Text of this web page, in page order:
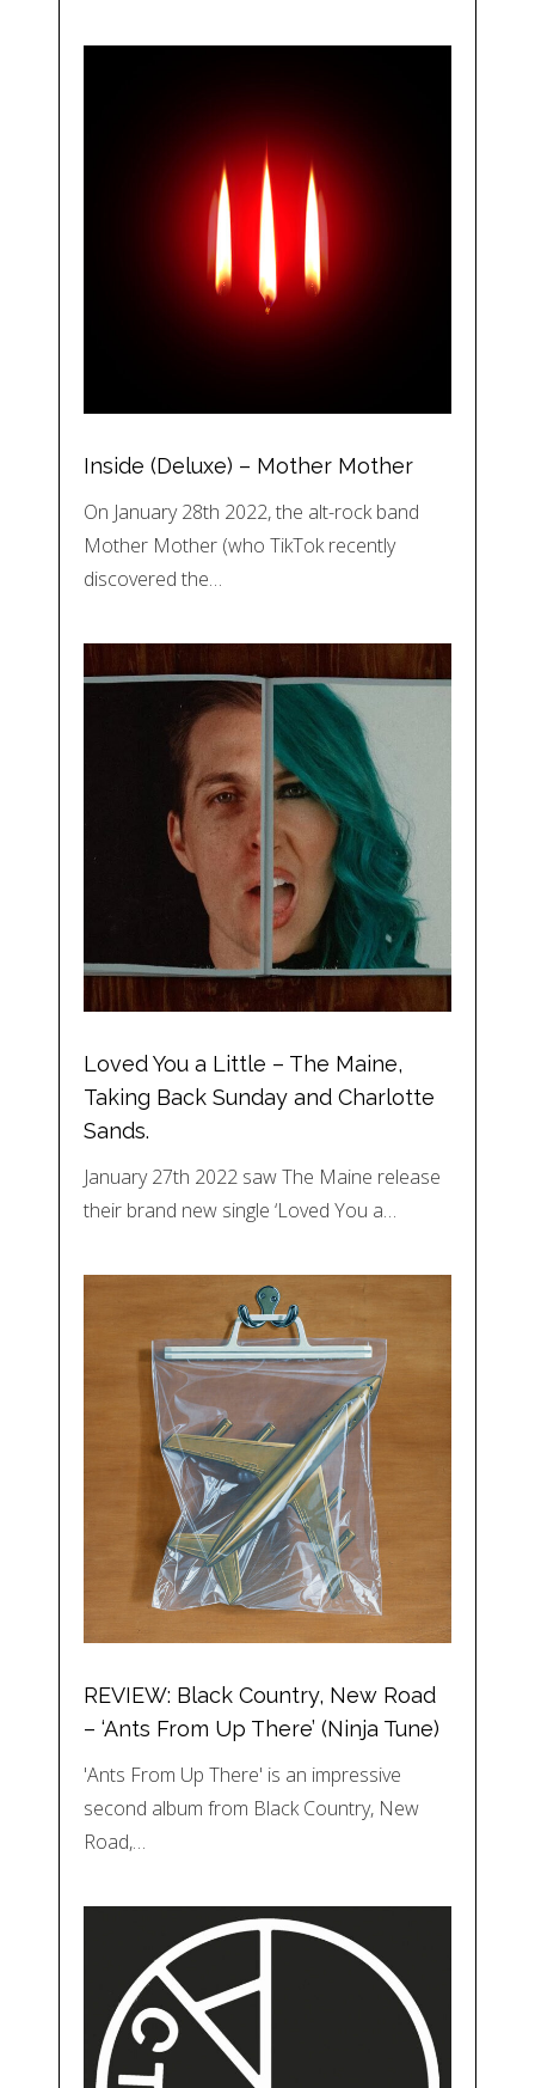
Inside (Deluxe) – Mother Mother
On January 28th 2022, the alt-rock band
Mother Mother (who TikTok recently
discovered the…
Loved You a Little – The Maine,
Taking Back Sunday and Charlotte
Sands.
January 27th 2022 saw The Maine release
their brand new single ‘Loved You a…
REVIEW: Black Country, New Road
– ‘Ants From Up There’ (Ninja Tune)
'Ants From Up There' is an impressive
second album from Black Country, New
Road,…